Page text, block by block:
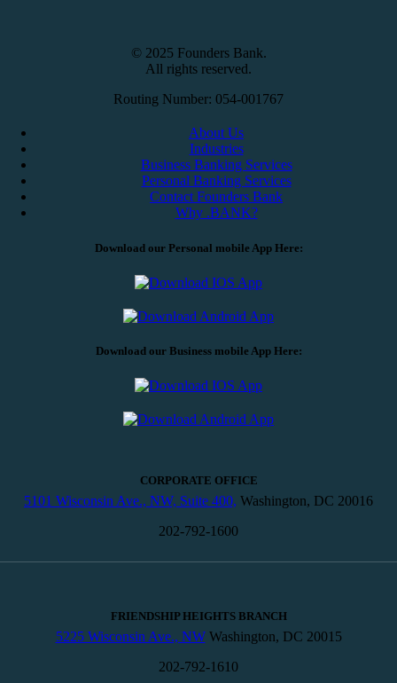
© 2025 Founders Bank.
All rights reserved.
Routing Number: 054-001767
About Us
Industries
Business Banking Services
Personal Banking Services
Contact Founders Bank
Why .BANK?
Download our Personal mobile App Here:
Download our Business mobile App Here:
CORPORATE OFFICE
5101 Wisconsin Ave., NW, Suite 400, Washington, DC 20016
202-792-1600
FRIENDSHIP HEIGHTS BRANCH
5225 Wisconsin Ave., NWWashington, DC 20015
202-792-1610